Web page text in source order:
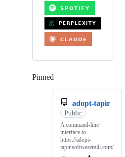
Pinned
adopt-tapir
Public
A command-line
interface to
https://adopt-
tapir.softwaremill.com/